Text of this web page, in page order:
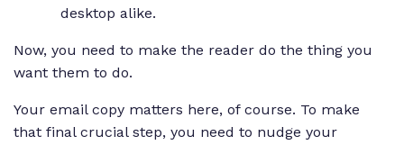
desktop alike.
Now, you need to make the reader do the thing you
want them to do.
Your email copy matters here, of course. To make
that final crucial step, you need to nudge your